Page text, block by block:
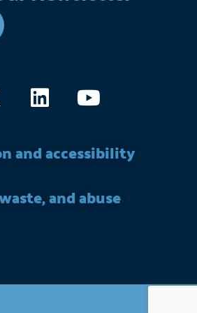
LinkedinYoutube
and accessibility
and abuse